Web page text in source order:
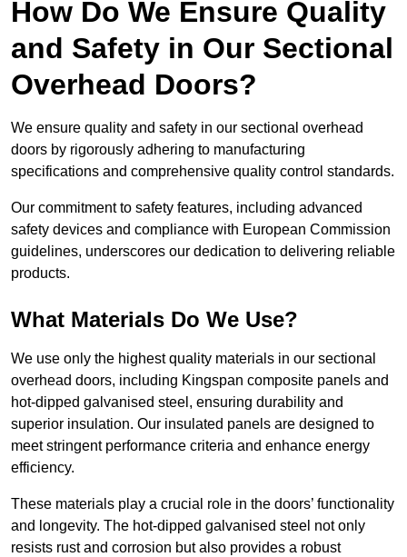
How Do We Ensure Quality
and Safety in Our Sectional
Overhead Doors?
We ensure quality and safety in our sectional overhead
doors by rigorously adhering to manufacturing
specifications and comprehensive quality control standards.
Our commitment to safety features, including advanced
safety devices and compliance with European Commission
guidelines, underscores our dedication to delivering reliable
products.
What Materials Do We Use?
We use only the highest quality materials in our sectional
overhead doors, including Kingspan composite panels and
hot-dipped galvanised steel, ensuring durability and
superior insulation. Our insulated panels are designed to
meet stringent performance criteria and enhance energy
efficiency.
These materials play a crucial role in the doors’ functionality
and longevity. The hot-dipped galvanised steel not only
resists rust and corrosion but also provides a robust